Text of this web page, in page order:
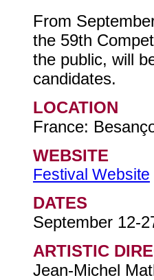
From
the 59th
the public, will
candidates.
LOCATION
France:
WEBSITE
Festival Website
DATES
September 12-
ARTISTIC
Jean-Michel